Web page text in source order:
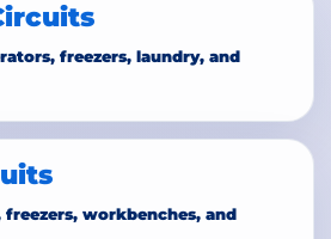
freezers, laundry, and
freezers, workbenches, and